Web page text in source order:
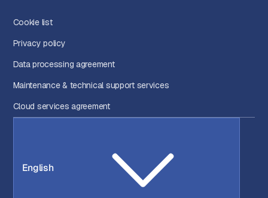
Cookie list
Privacy policy
Data processing agreement
Maintenance & technical support services
Cloud services agreement
English